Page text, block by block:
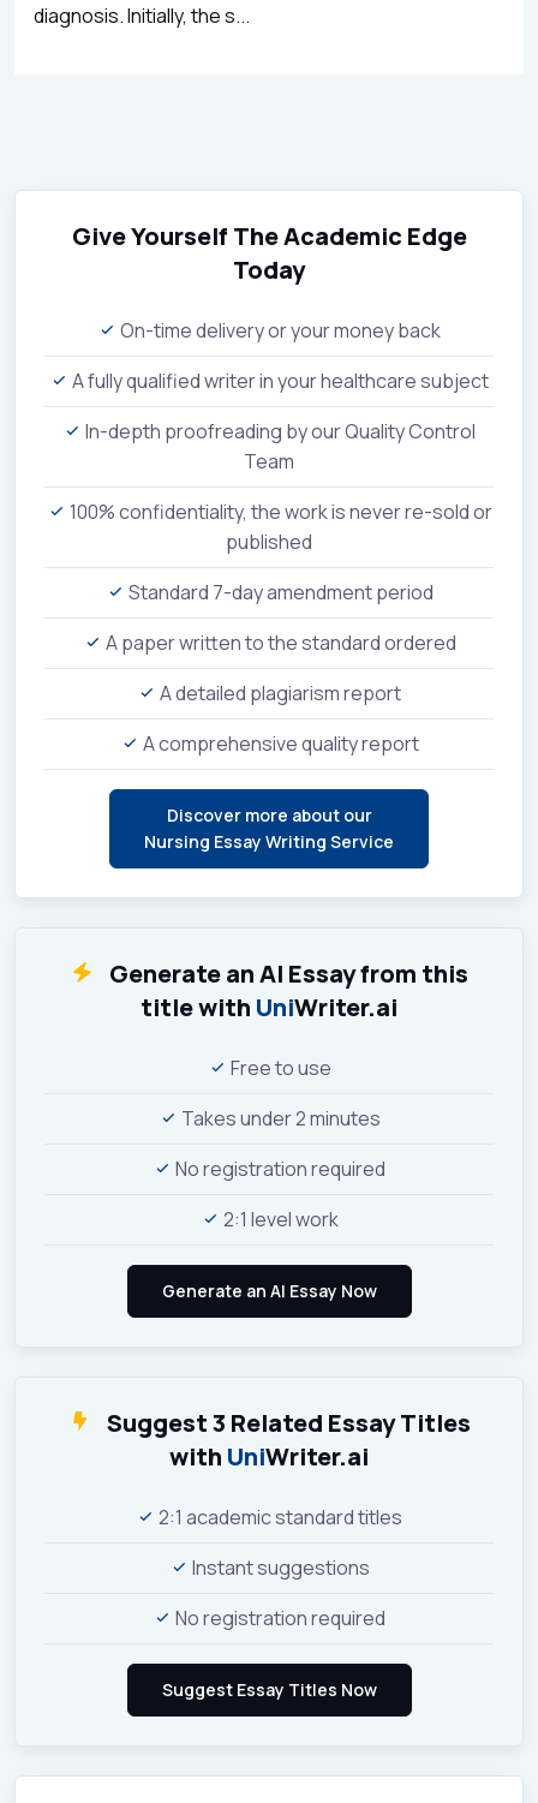
diagnosis. Initially, the s...
Give Yourself The Academic Edge
Today
On-time delivery or your money back
A fully qualified writer in your healthcare subject
In-depth proofreading by our Quality Control
Team
100% confidentiality, the work is never re-sold or
published
Standard 7-day amendment period
A paper written to the standard ordered
A detailed plagiarism report
A comprehensive quality report
Discover more about our
Nursing Essay Writing Service
Generate an AI Essay from this
title with UniWriter.ai
Free to use
Takes under 2 minutes
No registration required
2:1 level work
Suggest 3 Related Essay Titles
with UniWriter.ai
2:1 academic standard titles
Instant suggestions
No registration required